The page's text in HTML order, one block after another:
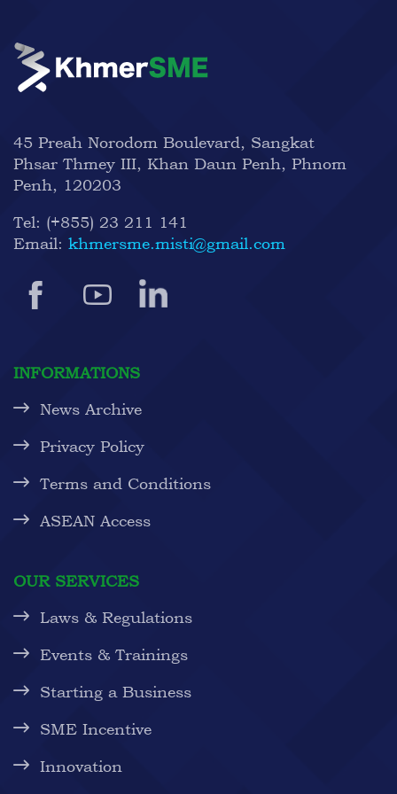
45 Preah Norodom Boulevard, Sangkat
Phsar Thmey III, Khan Daun Penh, Phnom
Penh, 120203
Tel: (+855) 23 211 141
Email: khmersme.misti@gmail.com
INFORMATIONS
News Archive
Privacy Policy
Terms and Conditions
ASEAN Access
OUR SERVICES
Laws & Regulations
Events & Trainings
Starting a Business
SME Incentive
Innovation